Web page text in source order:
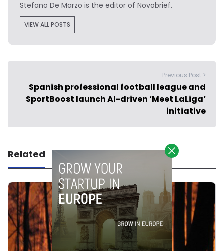
Stefano De Marzo is the editor of Novobrief.
VIEW ALL POSTS
Previous Post >
Spanish professional football league and
SportBoost launch AI-driven ‘Meet LaLiga’
initiative
Related